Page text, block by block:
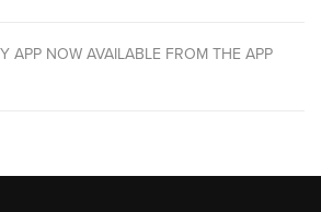
APP NOW AVAILABLE FROM THE APP